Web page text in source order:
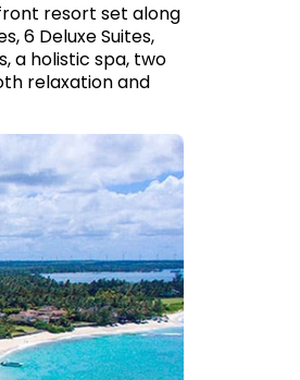
resort set along
6 Deluxe Suites,
a holistic spa, two
relaxation and